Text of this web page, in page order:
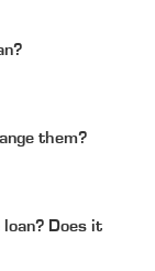
them?
Does it